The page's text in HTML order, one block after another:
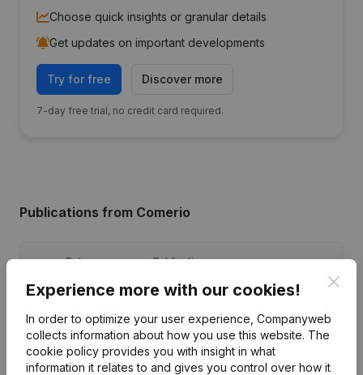
Choose quick insights or granular details
Get updates on important developments
Try for free Discover more
7-day free trial, no credit card required.
Publications from Comerio
Date Publication
17-01-2024
Modification(s) Articles of
Association(NL)
Experience more with our cookies!
In order to optimize your user experience, Companyweb
collects information about how you use this website. The
cookie policy provides you with insight in what
information it relates to and gives you control over how it